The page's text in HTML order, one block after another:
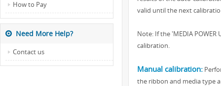
How to Pay
Need More Help?
Contact us
valid until the next
Note: If the 'MEDIA
calibration.
Manual calibration:
the ribbon and media type